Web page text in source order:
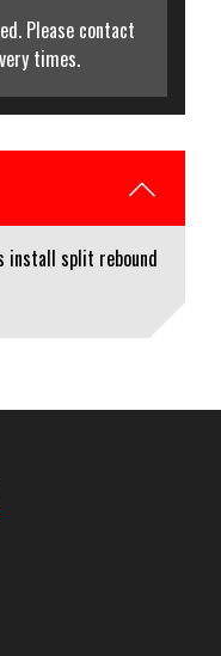
Please contact
times.
install split rebound